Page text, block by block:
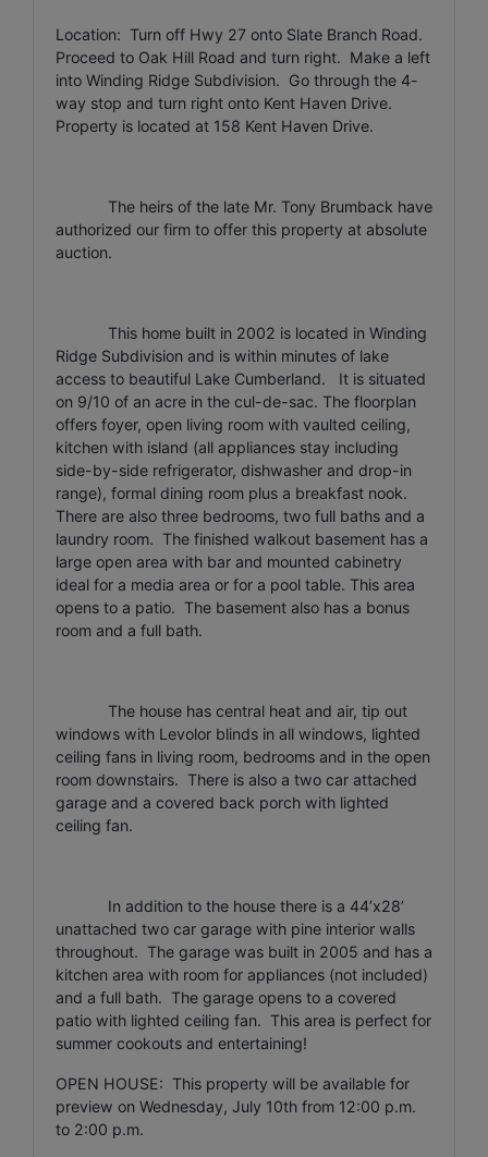
Location: Turn off Hwy 27 onto Slate Branch Road.
Proceed to Oak Hill Road and turn right. Make a left
into Winding Ridge Subdivision. Go through the 4-
way stop and turn right onto Kent Haven Drive.
Property is located at 158 Kent Haven Drive.
The heirs of the late Mr. Tony Brumback have
authorized our firm to offer this property at absolute
auction.
This home built in 2002 is located in Winding
Ridge Subdivision and is within minutes of lake
access to beautiful Lake Cumberland. It is situated
on 9/10 of an acre in the cul-de-sac. The floorplan
offers foyer, open living room with vaulted ceiling,
kitchen with island (all appliances stay including
side-by-side refrigerator, dishwasher and drop-in
range), formal dining room plus a breakfast nook.
There are also three bedrooms, two full baths and a
laundry room. The finished walkout basement has a
large open area with bar and mounted cabinetry
ideal for a media area or for a pool table. This area
opens to a patio. The basement also has a bonus
room and a full bath.
The house has central heat and air, tip out
windows with Levolor blinds in all windows, lighted
ceiling fans in living room, bedrooms and in the open
room downstairs. There is also a two car attached
garage and a covered back porch with lighted
ceiling fan.
In addition to the house there is a 44’x28’
unattached two car garage with pine interior walls
throughout. The garage was built in 2005 and has a
kitchen area with room for appliances (not included)
and a full bath. The garage opens to a covered
patio with lighted ceiling fan. This area is perfect for
summer cookouts and entertaining!
OPEN HOUSE: This property will be available for
preview on Wednesday, July 10th from 12:00 p.m.
to 2:00 p.m.